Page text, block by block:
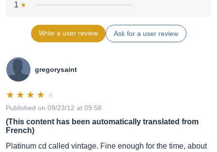
1
Write a user review Ask for a user review
gregorysaint
Published on 09/23/12 at 09:58
(This content has been automatically translated from
French)
Platinum cd called vintage. Fine enough for the time, about